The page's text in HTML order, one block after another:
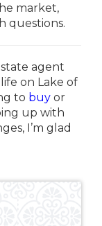
market,
questions.
agent
on Lake of
to buy or
up with
I’m glad